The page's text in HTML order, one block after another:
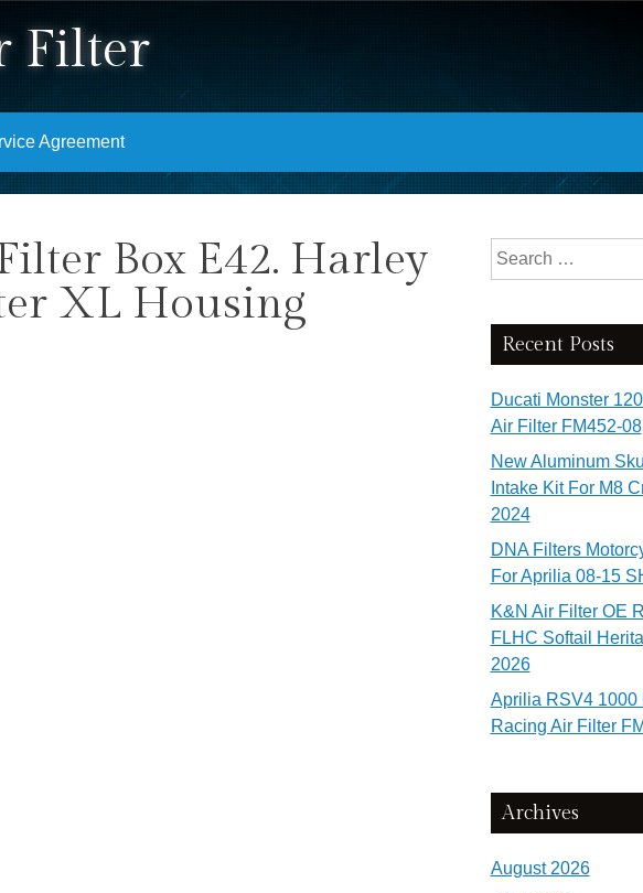
Filter
Agreement
Box E42. Harley
XL Housing
Search for:
Recent Posts
Ducati Monster
Air Filter FM452-08
New Aluminum
Intake Kit For M8
2024
DNA Filters
For Aprilia 08-15
K&N Air Filter OE
FLHC Softail
2026
Aprilia RSV4 1000
Racing Air Filter
Archives
August 2026